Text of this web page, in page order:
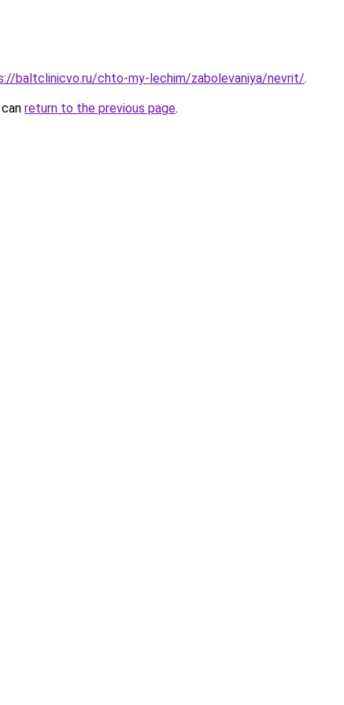
baltclinicvo.ru/chto-my-lechim/zabolevaniya/nevrit/.
return to the previous page.